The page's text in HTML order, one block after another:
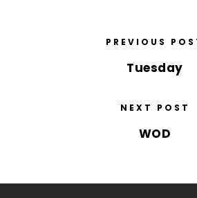
PREVIOUS
Tuesday
NEXT POST
WOD